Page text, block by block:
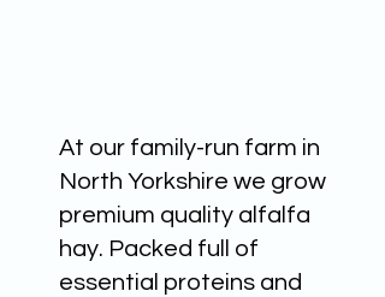
At our family-run farm in
North Yorkshire we grow
premium quality alfalfa
hay. Packed full of
essential proteins and